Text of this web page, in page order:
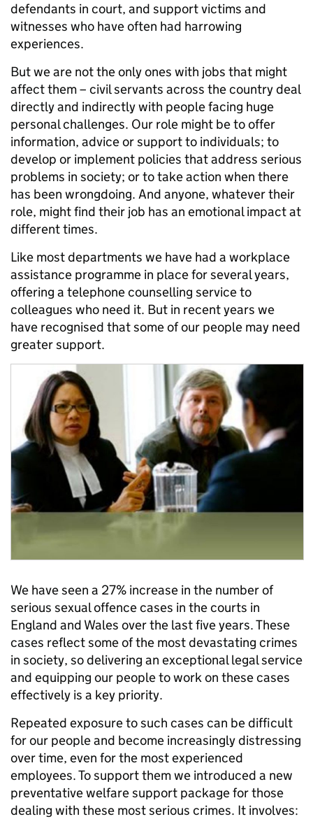
defendants in court, and support victims and
witnesses who have often had harrowing
experiences.
But we are not the only ones with jobs that might
affect them – civil servants across the country deal
directly and indirectly with people facing huge
personal challenges. Our role might be to offer
information, advice or support to individuals; to
develop or implement policies that address serious
problems in society; or to take action when there
has been wrongdoing. And anyone, whatever their
role, might find their job has an emotional impact at
different times.
Like most departments we have had a workplace
assistance programme in place for several years,
offering a telephone counselling service to
colleagues who need it. But in recent years we
have recognised that some of our people may need
greater support.
We have seen a 27% increase in the number of
serious sexual offence cases in the courts in
England and Wales over the last five years. These
cases reflect some of the most devastating crimes
in society, so delivering an exceptional legal service
and equipping our people to work on these cases
effectively is a key priority.
Repeated exposure to such cases can be difficult
for our people and become increasingly distressing
over time, even for the most experienced
employees. To support them we introduced a new
preventative welfare support package for those
dealing with these most serious crimes. It involves: